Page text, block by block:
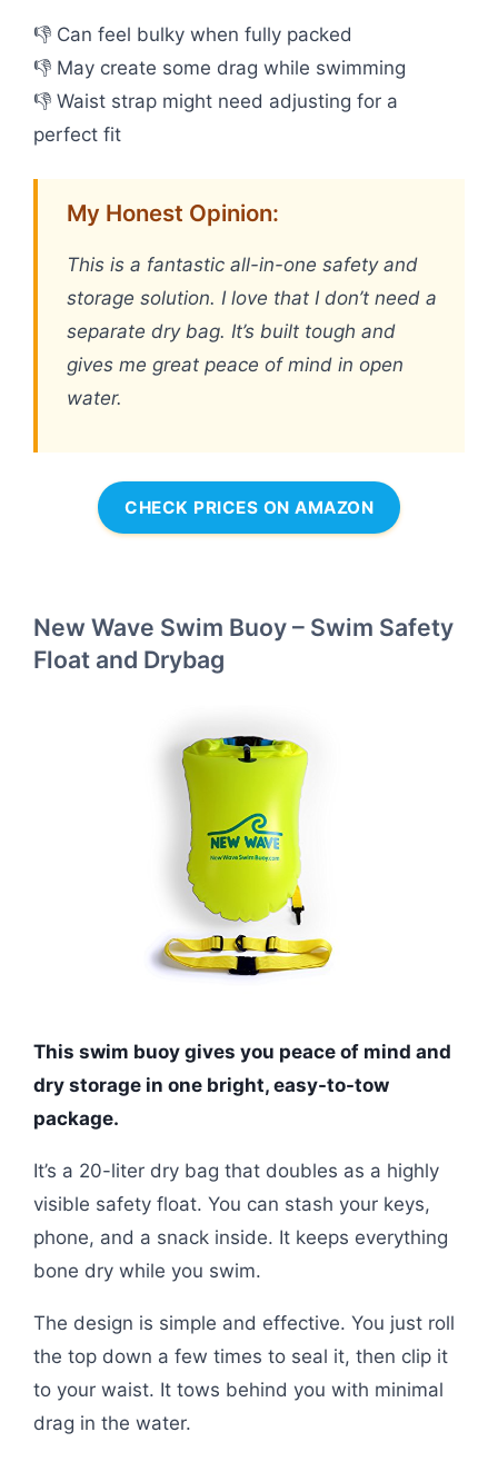
👎 Can feel bulky when fully packed
👎 May create some drag while swimming
👎 Waist strap might need adjusting for a
perfect fit
My Honest Opinion:
This is a fantastic all-in-one safety and
storage solution. I love that I don’t need a
separate dry bag. It’s built tough and
gives me great peace of mind in open
water.
CHECK PRICES ON AMAZON
New Wave Swim Buoy – Swim Safety
Float and Drybag
This swim buoy gives you peace of mind and
dry storage in one bright, easy-to-tow
package.
It’s a 20-liter dry bag that doubles as a highly
visible safety float. You can stash your keys,
phone, and a snack inside. It keeps everything
bone dry while you swim.
The design is simple and effective. You just roll
the top down a few times to seal it, then clip it
to your waist. It tows behind you with minimal
drag in the water.